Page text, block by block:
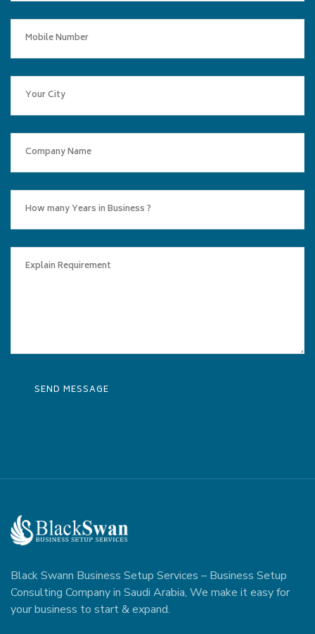
Black Swann Business Setup Services – Business Setup
Consulting Company in Saudi Arabia, We make it easy for
your business to start & expand.